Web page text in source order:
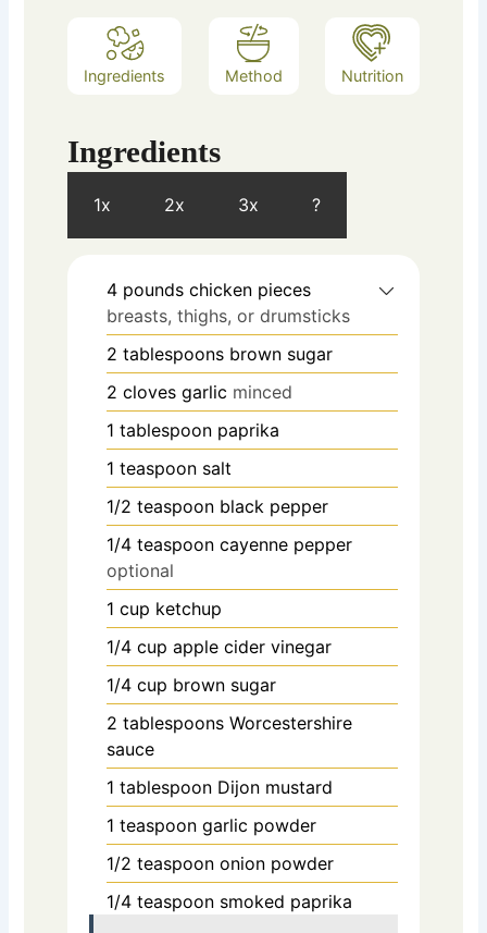
Ingredients Method Nutrition
Ingredients
1x 2x 3x ?
4 pounds chicken pieces
breasts, thighs, or drumsticks
2 tablespoons brown sugar
2 cloves garlic minced
1 tablespoon paprika
1 teaspoon salt
1/2 teaspoon black pepper
1/4 teaspoon cayenne pepper
optional
1 cup ketchup
1/4 cup apple cider vinegar
1/4 cup brown sugar
2 tablespoons Worcestershire
sauce
1 tablespoon Dijon mustard
1 teaspoon garlic powder
1/2 teaspoon onion powder
1/4 teaspoon smoked paprika